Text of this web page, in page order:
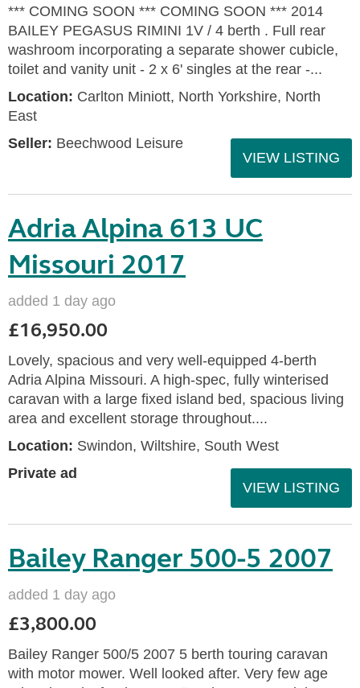
*** COMING SOON *** COMING SOON *** 2014
BAILEY PEGASUS RIMINI 1V / 4 berth . Full rear
washroom incorporating a separate shower cubicle,
toilet and vanity unit - 2 x 6' singles at the rear -...
Location: Carlton Miniott, North Yorkshire, North
East
Seller: Beechwood Leisure
VIEW LISTING
Adria Alpina 613 UC
Missouri 2017
added 1 day ago
£16,950.00
Lovely, spacious and very well-equipped 4-berth
Adria Alpina Missouri. A high-spec, fully winterised
caravan with a large fixed island bed, spacious living
area and excellent storage throughout....
Location: Swindon, Wiltshire, South West
Private ad
VIEW LISTING
Bailey Ranger 500-5 2007
added 1 day ago
£3,800.00
Bailey Ranger 500/5 2007 5 berth touring caravan
with motor mower. Well looked after. Very few age